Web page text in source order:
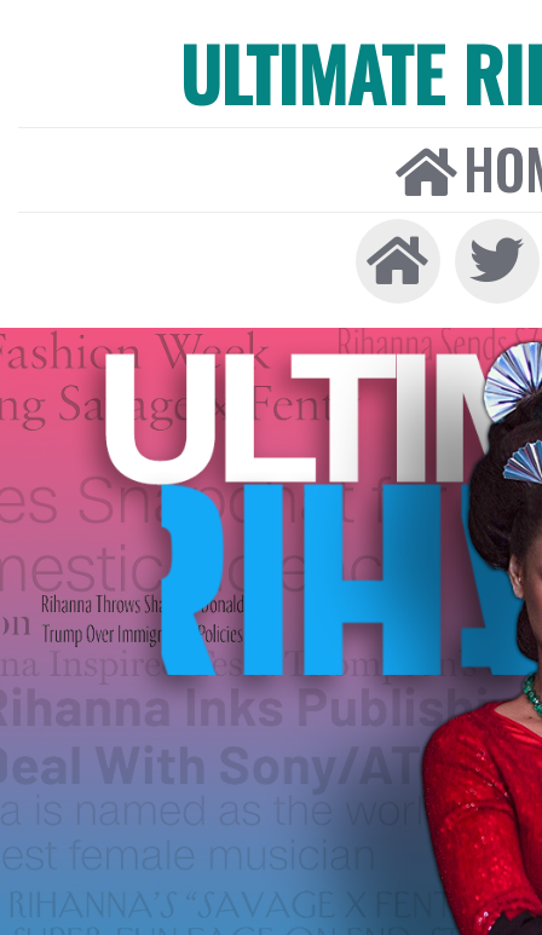
ULTIMATE